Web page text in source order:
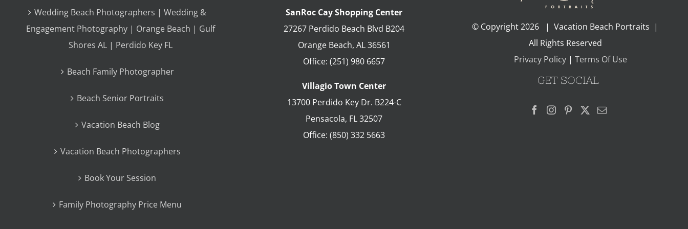
Wedding Beach Photographers | Wedding &
Engagement Photography | Orange Beach | Gulf
Shores AL | Perdido Key FL
Beach Family Photographer
Beach Senior Portraits
Vacation Beach Blog
Vacation Beach Photographers
Book Your Session
Family Photography Price Menu
SanRoc Cay Shopping Center
27267 Perdido Beach Blvd B204
Orange Beach, AL 36561
Office: (251) 980 6657
Villagio Town Center
13700 Perdido Key Dr. B224-C
Pensacola, FL32507
Office: (850) 332 5663
© Copyright2026 | Vacation Beach Portraits |
All Rights Reserved
Privacy Policy| Terms Of Use
GET SOCIAL